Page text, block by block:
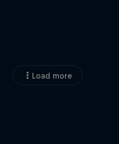
Load more